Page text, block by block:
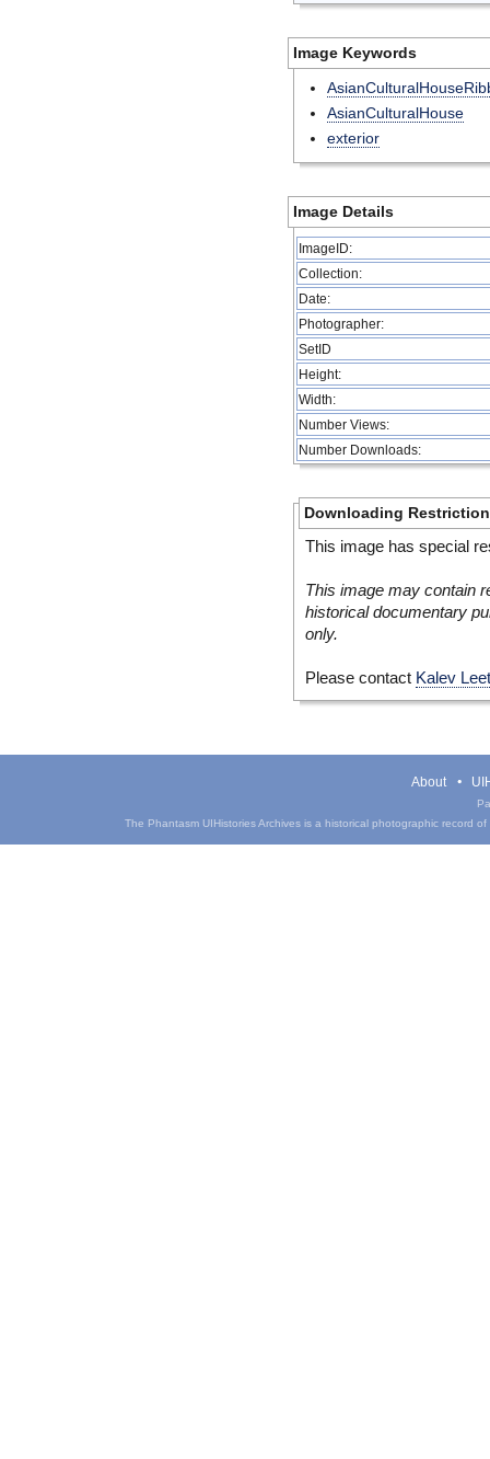
Image Keywords
AsianCulturalHouse
exterior
Image Details
ImageID:
Collection:
Date:
Photographer:
SetID
Height:
Width:
Number Views:
Number Downloads:
Downloading
This image has special
This image may contain
historical documentary
only.
Please contact Kalev
About
The Phantasm UIHistories Archives is a historical photographic record